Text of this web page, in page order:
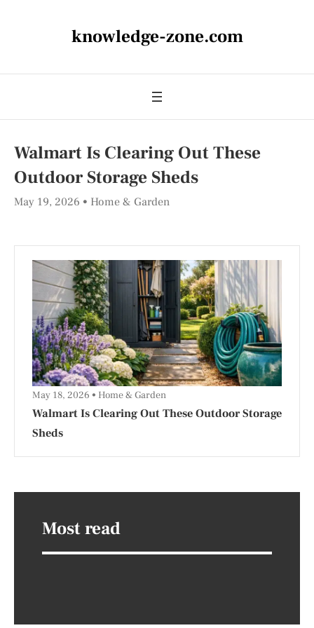
knowledge-zone.com
Walmart Is Clearing Out These
Outdoor Storage Sheds
May 19, 2026 Home & Garden
Walmart Is Clearing Out These Outdoor Storage
Sheds
May 18, 2026 Home & Garden
Most read